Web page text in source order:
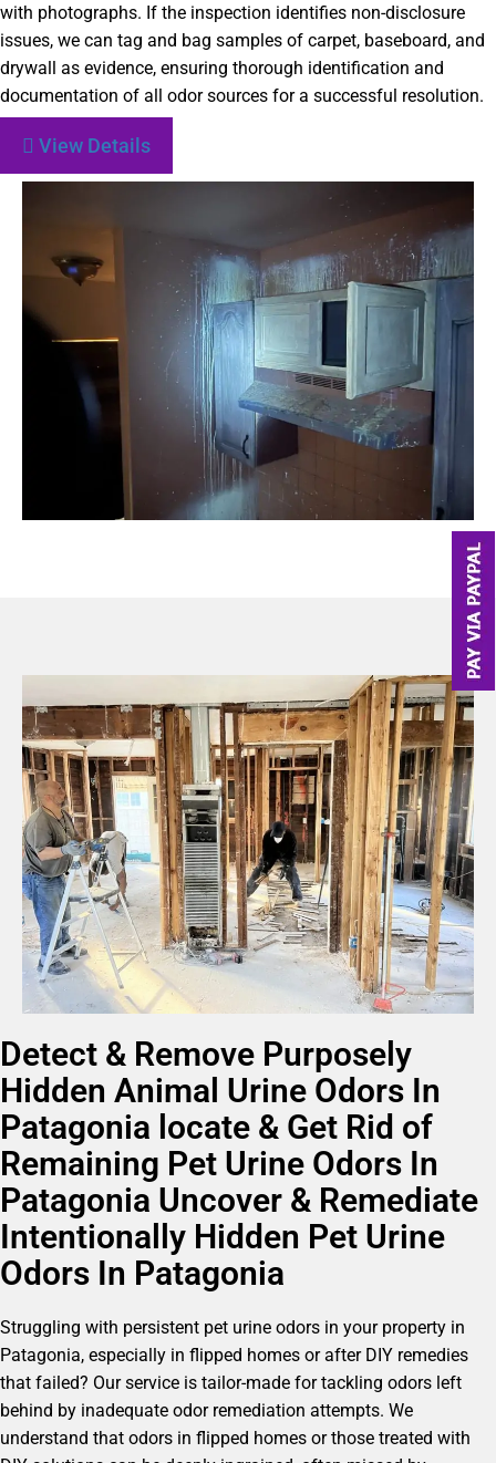
with photographs. If the inspection identifies non-disclosure
issues, we can tag and bag samples of carpet, baseboard, and
drywall as evidence, ensuring thorough identification and
documentation of all odor sources for a successful resolution.
View Details
Detect & Remove Purposely
Hidden Animal Urine Odors In
Patagonia locate & Get Rid of
Remaining Pet Urine Odors In
Patagonia Uncover & Remediate
Intentionally Hidden Pet Urine
Odors In Patagonia
Struggling with persistent pet urine odors in your property in
Patagonia, especially in flipped homes or after DIY remedies
that failed? Our service is tailor-made for tackling odors left
behind by inadequate odor remediation attempts. We
understand that odors in flipped homes or those treated with